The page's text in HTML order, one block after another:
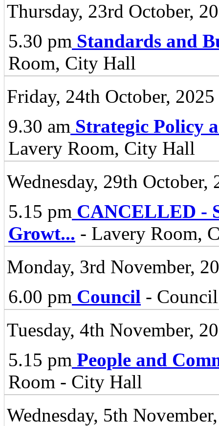
Thursday, 23rd October,
5.30 pm Standards and
Room, City Hall
Friday, 24th October, 2025
9.30 am Strategic Policy
Lavery Room, City Hall
Wednesday, 29th October,
5.15 pm CANCELLED -
Growt... - Lavery Room,
Monday, 3rd November,
6.00 pm Council -
Tuesday, 4th November,
5.15 pm People and
Room - City Hall
Wednesday, 5th